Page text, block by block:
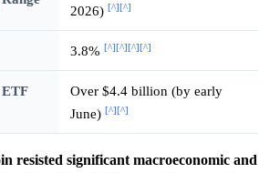
2026) [^] [^]
3.8% [^] [^] [^] [^]
Over $4.4 billion (by early
June) [^] [^]
resisted significant macroeconomic and